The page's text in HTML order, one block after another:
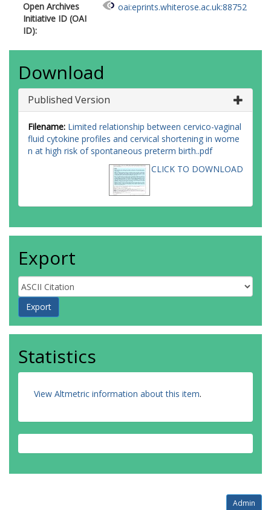
Open Archives
Initiative ID (OAI
ID):
oai:eprints.whiterose.ac.uk:88752
Download
Published Version
Filename: Limited relationship between cervico-vaginal
fluid cytokine profiles and cervical shortening in wome
n at high risk of spontaneous preterm birth..pdf
CLICK TO DOWNLOAD
Export
Statistics
View Altmetric information about this item.
Admin